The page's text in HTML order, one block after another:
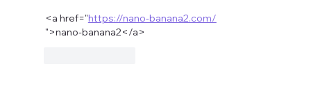
<a href="https://nano-banana2.com/
">nano-banana2</a>